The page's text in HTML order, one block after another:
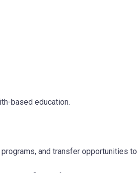
based education.
and transfer opportunities